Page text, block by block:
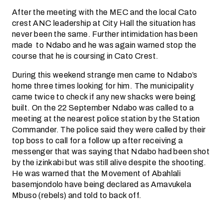
After the meeting with the MEC and the local Cato
crest ANC leadership at City Hall the situation has
never been the same. Further intimidation has been
made to Ndabo and he was again warned stop the
course that he is coursing in Cato Crest.
During this weekend strange men came to Ndabo’s
home three times looking for him. The municipality
came twice to check if any new shacks were being
built. On the 22 September Ndabo was called to a
meeting at the nearest police station by the Station
Commander. The police said they were called by their
top boss to call for a follow up after receiving a
messenger that was saying that Ndabo had been shot
by the izinkabi but was still alive despite the shooting.
He was warned that the Movement of Abahlali
basemjondolo have being declared as Amavukela
Mbuso (rebels) and told to back off.